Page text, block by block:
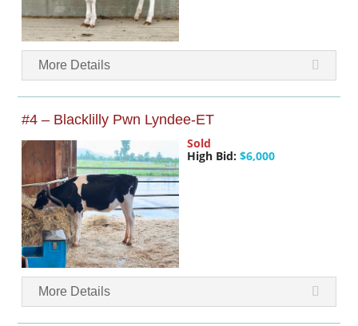
More Details
#4 – Blacklilly Pwn Lyndee-ET
Sold
High Bid: $6,000
More Details